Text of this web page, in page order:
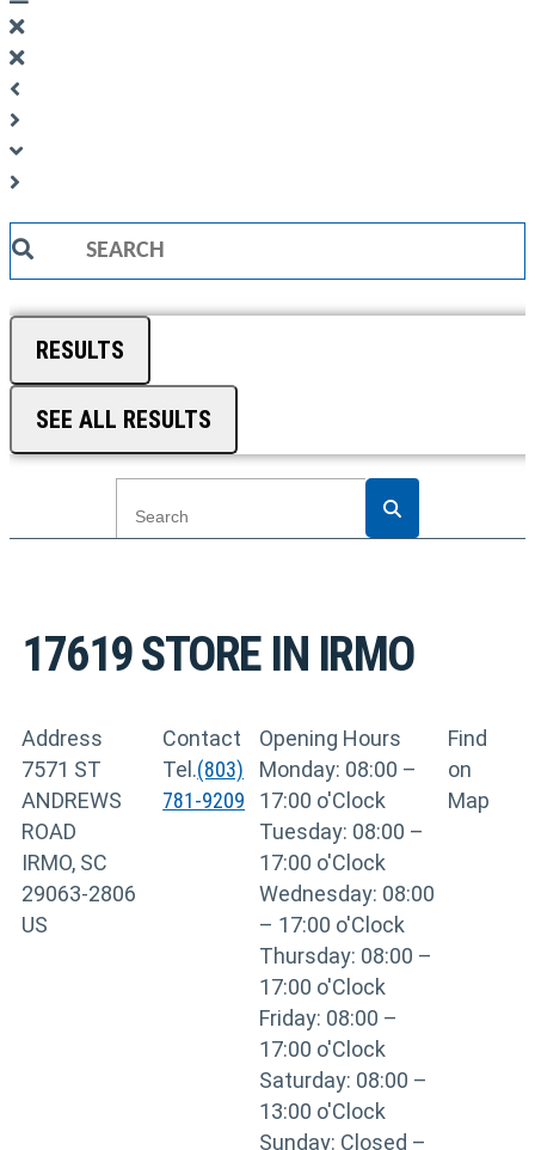
Search
RESULTS
SEE ALL RESULTS
17619STORE IN IRMO
Address
7571 ST
ANDREWS
ROAD
IRMO, SC
29063-2806
US
Contact
Tel.(803)
781-9209
Opening Hours
Monday: 08:00 –
17:00 o'Clock
Tuesday: 08:00 –
17:00 o'Clock
Wednesday: 08:00
– 17:00 o'Clock
Thursday: 08:00 –
17:00 o'Clock
Friday: 08:00 –
17:00 o'Clock
Saturday: 08:00 –
13:00 o'Clock
Sunday: Closed –
Find
on
Map